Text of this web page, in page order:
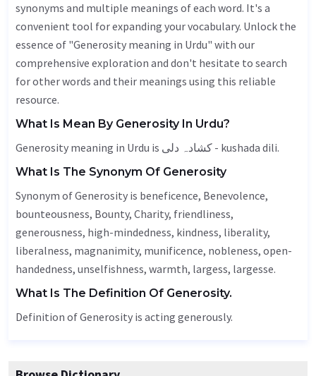
synonyms and multiple meanings of each word. It's a
convenient tool for expanding your vocabulary. Unlock the
essence of "Generosity meaning in Urdu" with our
comprehensive exploration and don't hesitate to search
for other words and their meanings using this reliable
resource.
What Is Mean By Generosity In Urdu?
Generosity meaning in Urdu is کشادہ دلی - kushada dili.
What Is The Synonym Of Generosity
Synonym of Generosity is beneficence, Benevolence,
bounteousness, Bounty, Charity, friendliness,
generousness, high-mindedness, kindness, liberality,
liberalness, magnanimity, munificence, nobleness, open-
handedness, unselfishness, warmth, largess, largesse.
What Is The Definition Of Generosity.
Definition of Generosity is acting generously.